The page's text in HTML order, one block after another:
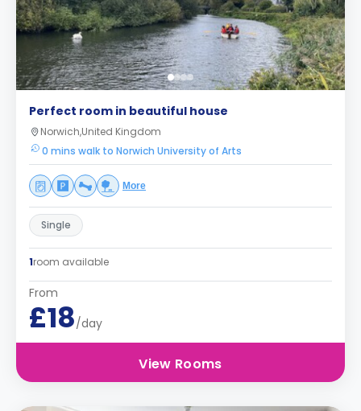
Perfect room in beautiful house
Norwich,United Kingdom
0 mins walk to Norwich University of Arts
More
Single
1room available
From
£18/day
View Rooms